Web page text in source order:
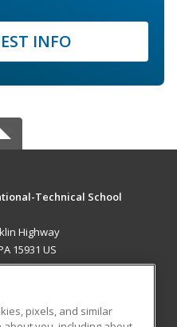
INFO
Technical School
Highway
15931 US
pixels, and similar